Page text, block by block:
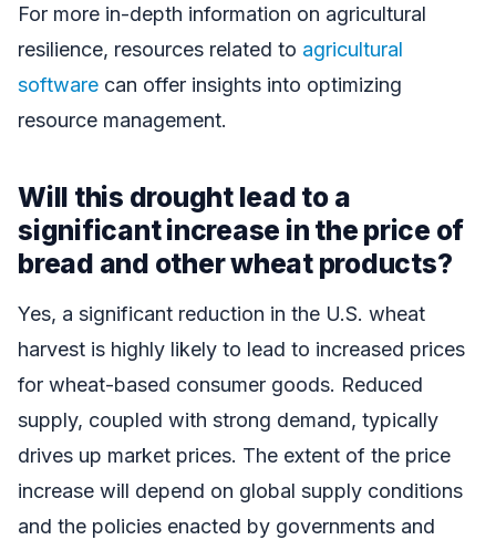
For more in-depth information on agricultural
resilience, resources related to agricultural
software can offer insights into optimizing
resource management.
Will this drought lead to a
significant increase in the price of
bread and other wheat products?
Yes, a significant reduction in the U.S. wheat
harvest is highly likely to lead to increased prices
for wheat-based consumer goods. Reduced
supply, coupled with strong demand, typically
drives up market prices. The extent of the price
increase will depend on global supply conditions
and the policies enacted by governments and